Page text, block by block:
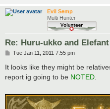
Evil Semp
Multi Hunter
Re: Huru-ukko and Elefant
P
s
t
Tue Jan 11, 2011 7:55 pm
It looks like they might be
report ig going to be NOTED